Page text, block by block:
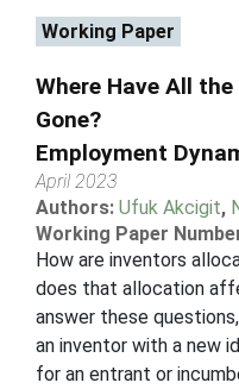
Working Paper
Where Have All
Gone?
Employment
April 2023
Authors: Ufuk Akcigit,
Working Paper
How are inventors
does that allocation
answer these
an inventor with a new
for an entrant or